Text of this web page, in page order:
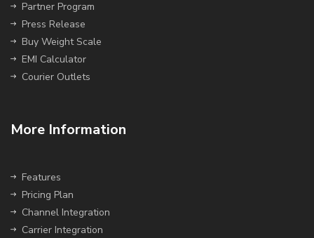
Partner Program
Press Release
Buy Weight Scale
EMI Calculator
Courier Outlets
More Information
Features
Pricing Plan
Channel Integration
Carrier Integration